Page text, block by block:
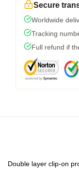
Secure
Worldwide
Tracking
Full refund if
Double layer clip-on